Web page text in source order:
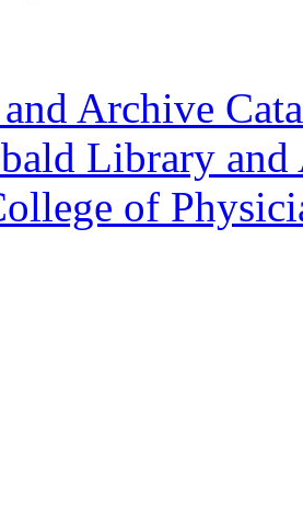
Archive
Library and
of